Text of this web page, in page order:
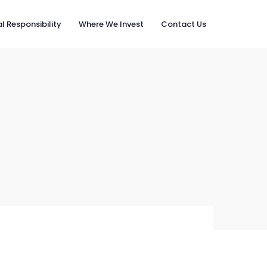
Responsibility Where We Invest Contact Us